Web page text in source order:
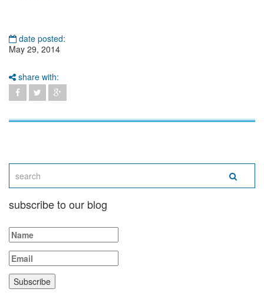
date posted:
May 29, 2014
share with:
subscribe to our blog